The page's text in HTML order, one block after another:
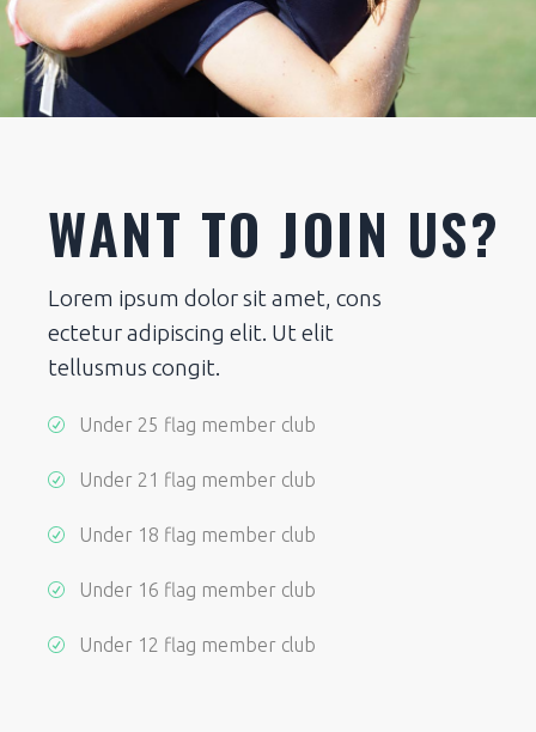
WANT TO JOIN US?
Lorem ipsum dolor sit amet, cons
ectetur adipiscing elit. Ut elit
tellusmus congit.
Under 25 flag member club
Under 21 flag member club
Under 18 flag member club
Under 16 flag member club
Under 12 flag member club